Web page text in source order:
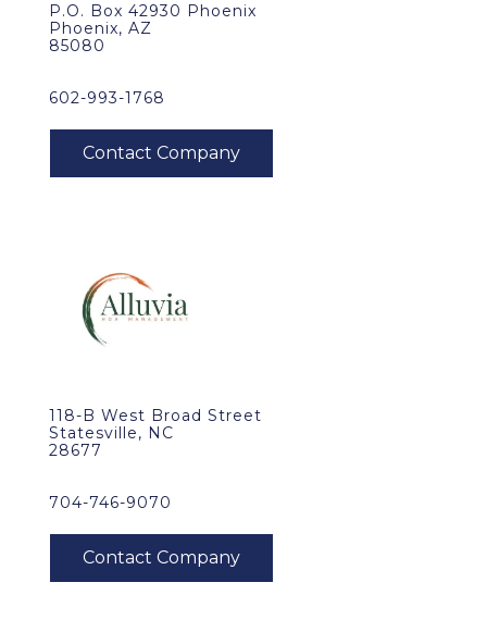
P.O. Box 42930 Phoenix
Phoenix, AZ
85080
602-993-1768
118-B West Broad Street
Statesville, NC
28677
704-746-9070